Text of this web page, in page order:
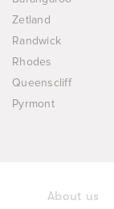
Zetland
Randwick
Rhodes
Queenscliff
Pyrmont
About us